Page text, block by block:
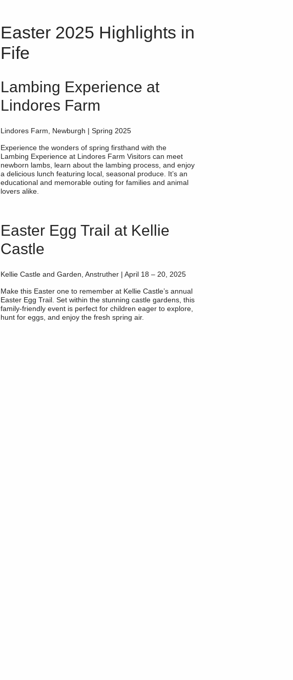
Easter 2025 Highlights in
Fife
Lambing Experience at
Lindores Farm
Lindores Farm, Newburgh | Spring 2025
Experience the wonders of spring firsthand with the
Lambing Experience at Lindores Farm Visitors can meet
newborn lambs, learn about the lambing process, and enjoy
a delicious lunch featuring local, seasonal produce. It’s an
educational and memorable outing for families and animal
lovers alike.
Easter Egg Trail at Kellie
Castle
Kellie Castle and Garden, Anstruther | April 18 – 20, 2025
Make this Easter one to remember at Kellie Castle’sannual
Easter Egg Trail. Set within the stunning castle gardens, this
family-friendly event is perfect for children eager to explore,
hunt for eggs, and enjoy the fresh spring air.